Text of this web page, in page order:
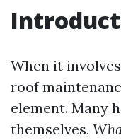
When it
roof
element. Many
themselves,